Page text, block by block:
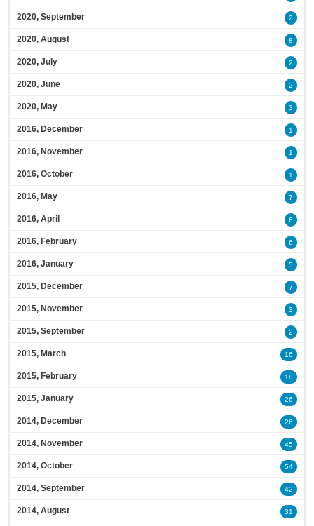
2020, September 2
2020, August 8
2020, July 2
2020, June 2
2020, May 3
2016, December 1
2016, November 1
2016, October 1
2016, May 7
2016, April 6
2016, February 6
2016, January 5
2015, December 7
2015, November 3
2015, September 2
2015, March 16
2015, February 18
2015, January 26
2014, December 26
2014, November 45
2014, October 54
2014, September 42
2014, August 31